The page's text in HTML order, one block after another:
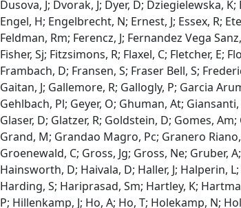
Dusova, J; Dvorak, J; Dyer, D; Dziegielewska,
Engel, H; Engelbrecht, N; Ernest, J; Essex, R;
Feldman, Rm; Ferencz, J; Fernandez Vega
Fisher, Sj; Fitzsimons, R; Flaxel, C; Fletcher, E;
Frambach, D; Fransen, S; Fraser Bell, S;
Gaitan, J; Gallemore, R; Gallogly, P; Garcia
Gehlbach, Pl; Geyer, O; Ghuman, At;
Glaser, D; Glatzer, R; Goldstein, D; Gomes,
Grand, M; Grandao Magro, Pc; Granero
Groenewald, C; Gross, Jg; Gross, Ne; Gruber,
Hainsworth, D; Haivala, D; Haller, J; Halperin,
Harding, S; Hariprasad, Sm; Hartley, K;
P; Hillenkamp, J; Ho, A; Ho, T; Holekamp, N;